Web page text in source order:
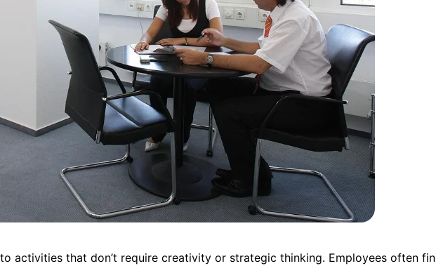
activities that don’t require creativity or strategic thinking. Employees often